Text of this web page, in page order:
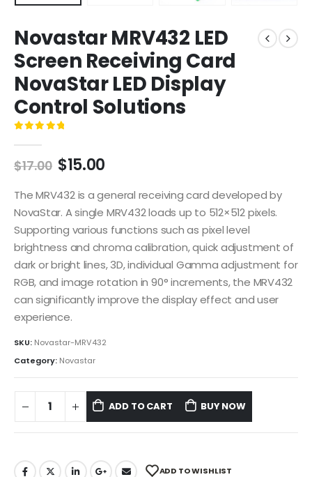
Novastar MRV432 LED
Screen Receiving Card
NovaStar LED Display
Control Solutions
$17.00 $15.00
The MRV432 is a general receiving card developed by
NovaStar. A single MRV432 loads up to 512×512 pixels.
Supporting various functions such as pixel level
brightness and chroma calibration, quick adjustment of
dark or bright lines, 3D, individual Gamma adjustment for
RGB, and image rotation in 90° increments, the MRV432
can significantly improve the display effect and user
experience.
SKU: Novastar-MRV432
Category: Novastar
ADD TO CART BUY NOW
ADD TO WISHLIST